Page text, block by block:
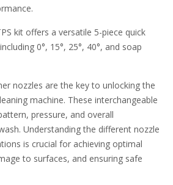
kit offers a versatile 5-piece quick
0°, 15°, 25°, 40°, and soap
nozzles are the key to unlocking the
machine. These interchangeable
pressure, and overall
Understanding the different nozzle
is crucial for achieving optimal
to surfaces, and ensuring safe